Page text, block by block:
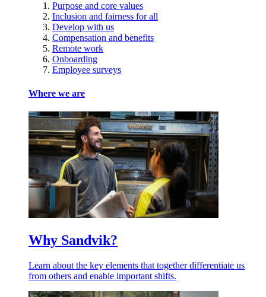
Purpose and core values
Inclusion and fairness for all
Develop with us
Compensation and benefits
Remote work
Onboarding
Employee surveys
Where we are
Why Sandvik?
Learn about the key elements that together differentiate us
from others and enable important shifts.